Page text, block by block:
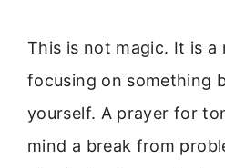
This is not magic. It is a
focusing on something
yourself. A prayer for
mind a break from